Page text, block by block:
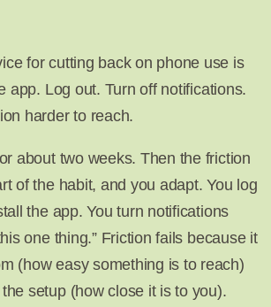
for cutting back on phone use is
app. Log out. Turn off notifications.
harder to reach.
about two weeks. Then the friction
of the habit, and you adapt. You log
the app. You turn notifications
one thing.” Friction fails because it
(how easy something is to reach)
setup (how close it is to you).